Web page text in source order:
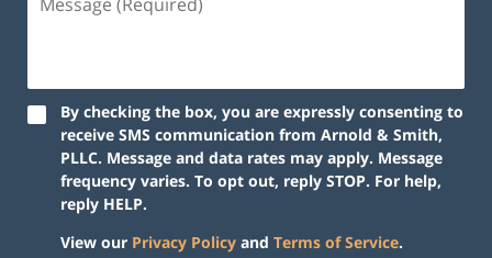
By checking the box, you are expressly consenting to
receive SMS communication from Arnold & Smith,
PLLC. Message and data rates may apply. Message
frequency varies. To opt out, reply STOP. For help,
reply HELP.
View our Privacy Policy and Terms of Service.